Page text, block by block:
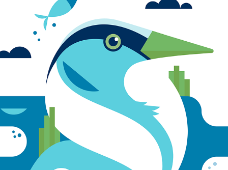
HERON LOGO ILLUSTRATION